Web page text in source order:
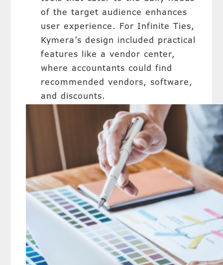
of the target audience enhances
user experience. For Infinite Ties,
Kymera’s design included practical
features like a vendor center,
where accountants could find
recommended vendors, software,
and discounts.